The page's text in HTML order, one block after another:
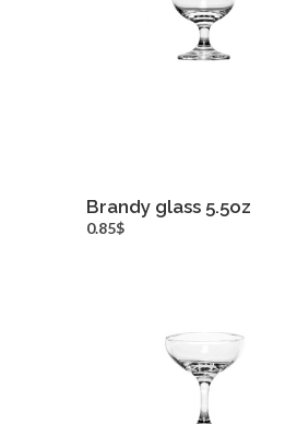
Brandy glass 5.5oz
0.85$